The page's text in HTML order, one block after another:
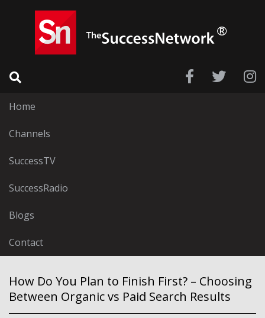
Home
Channels
SuccessTV
SuccessRadio
Blogs
Contact
How Do You Plan to Finish First? – Choosing
Between Organic vs Paid Search Results